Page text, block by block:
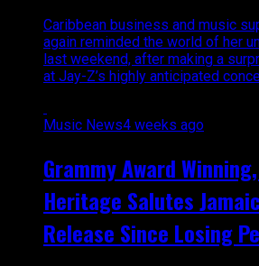
Caribbean business and music
again reminded the world of her
last weekend, after making a
at Jay-Z’s highly anticipated
Music News4 weeks ago
Grammy Award
Heritage Salutes
Release Since Losing